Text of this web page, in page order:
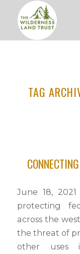
TAG
June 18,
protecting
across the
the threat of
other uses